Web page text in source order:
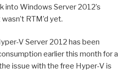
into Windows Server 2012’s
RTM’d yet.
V Server 2012 has been
earlier this month for a
issue with the free Hyper-V is